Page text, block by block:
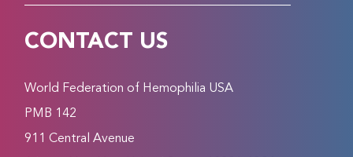
CONTACT US
World Federation of Hemophilia USA
PMB 142
911 Central Avenue